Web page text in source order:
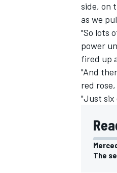
INDYCAR
side, on
as we
"So lots
power
fired up
"And
red
"Just six
The